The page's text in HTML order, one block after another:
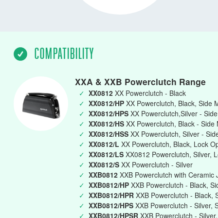
COMPATIBILITY
XXA & XXB Powerclutch Range
✓ XX0812 XX Powerclutch - Black
✓ XX0812/HP XX Powerclutch, Black, Side
✓ XX0812/HPS XX Powerclutch,Silver -
✓ XX0812/HS XX Powerclutch, Black -
✓ XX0812/HSS XX Powerclutch, Silver -
✓ XX0812/L XX Powerclutch, Black, Lock
✓ XX0812/LS XX0812 Powerclutch, Silver,
✓ XX0812/S XX Powerclutch - Silver
✓ XXB0812 XXB Powerclutch with Ceramic
✓ XXB0812/HP XXB Powerclutch - Black,
✓ XXB0812/HPR XXB Powerclutch - Black,
✓ XXB0812/HPS XXB Powerclutch - Silver,
✓ XXB0812/HPSR XXB Powerclutch -